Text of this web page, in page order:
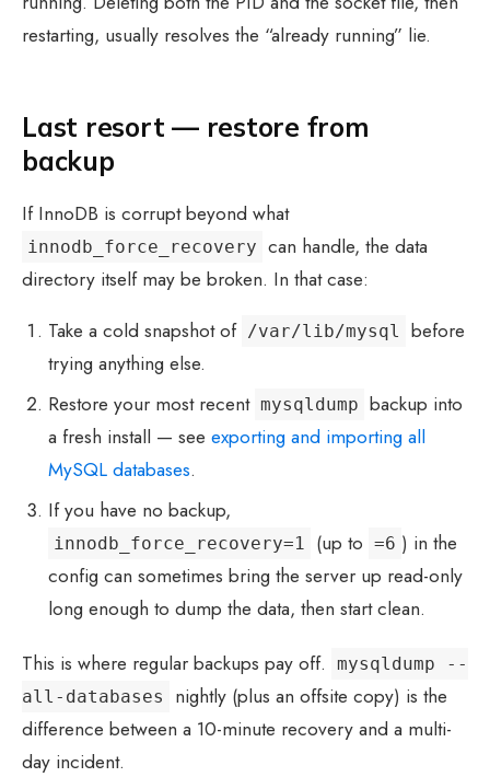
restarting, usually resolves the “already running” lie.
Last resort — restore from
backup
If InnoDB is corrupt beyond what
innodb_force_recovery can handle, the data
directory itself may be broken. In that case:
Take a cold snapshot of /var/lib/mysql
before
trying anything else.
Restore your most recent mysqldump backup into
a fresh install — seeexporting and importing all
MySQL databases.
If you have no backup,
innodb_force_recovery=1 (up to =6 ) in the
config can sometimes bring the server up read-only
long enough to dump the data, then start clean.
This is where regular backups pay off.
mysqldump --
all-databases
nightly (plus an offsite copy) is the
difference between a 10-minute recovery and a multi-
day incident.